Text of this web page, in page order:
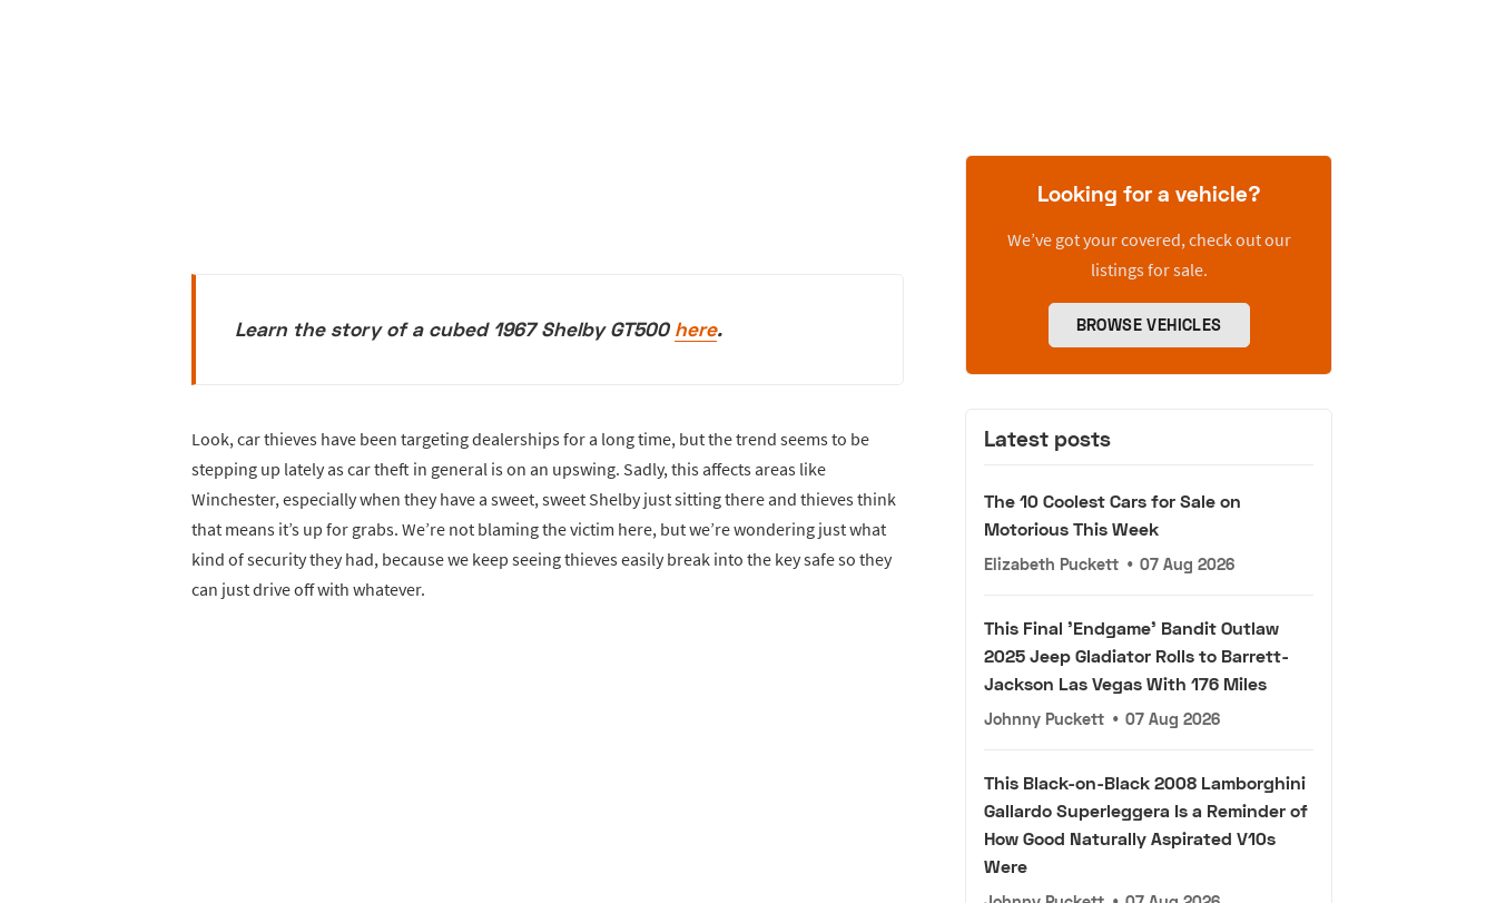
Learn the story of a cubed 1967 Shelby GT500 here.
Look, car thieves have been targeting dealerships for a long time, but the trend seems to be
stepping up lately as car theft in general is on an upswing. Sadly, this affects areas like
Winchester, especially when they have a sweet, sweet Shelby just sitting there and thieves think
that means it’s up for grabs. We’re not blaming the victim here, but we’re wondering just what
kind of security they had, because we keep seeing thieves easily break into the key safe so they
can just drive off with whatever.
Looking for a vehicle?
We’ve got your covered, check out our
listings for sale.
BROWSE VEHICLES
Latest posts
The 10 Coolest Cars for Sale on
Motorious This Week
Elizabeth Puckett • 07 Aug 2026
This Final 'Endgame' Bandit Outlaw
2025 Jeep Gladiator Rolls to Barrett-
Jackson Las Vegas With 176 Miles
Johnny Puckett • 07 Aug 2026
This Black-on-Black 2008 Lamborghini
Gallardo Superleggera Is a Reminder of
How Good Naturally Aspirated V10s
Were